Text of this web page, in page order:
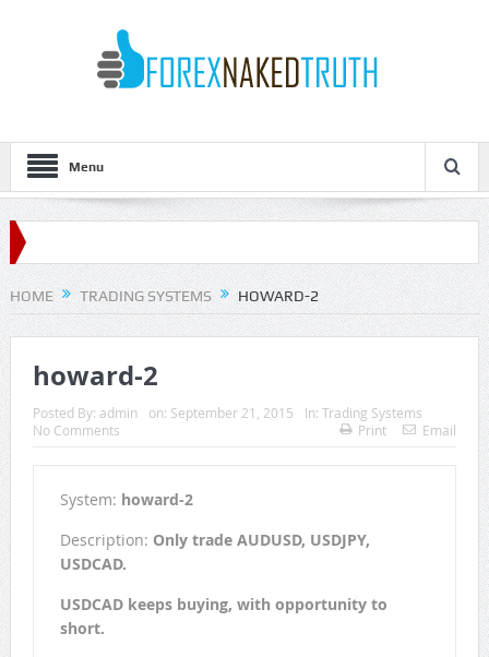
Menu
HOME TRADING SYSTEMS HOWARD-2
howard-2
Posted By: admin on: September 21, 2015 In: Trading Systems
No Comments
Print Email
System: howard-2
Description: Only trade AUDUSD, USDJPY,
USDCAD.
USDCAD keeps buying, with opportunity to
short.